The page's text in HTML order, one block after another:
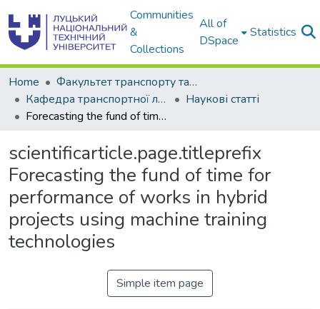
Communities
&
Collections
All of
DSpace
Statistics
Home
Факультет транспорту та інженерії
Кафедра транспортної логістики
Наукові статті
Forecasting the fund of time for performance of works in hybrid projects using machine training technologies
scientificarticle.page.titleprefix
Forecasting the fund of time for
performance of works in hybrid
projects using machine training
technologies
Simple item page